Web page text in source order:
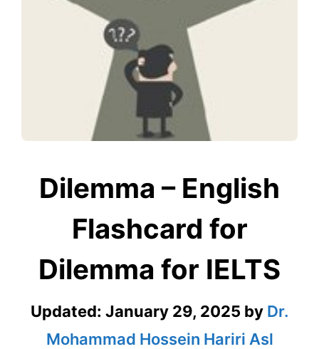
Dilemma – English
Flashcard for
Dilemma for IELTS
Updated: January 29, 2025 by Dr.
Mohammad Hossein Hariri Asl